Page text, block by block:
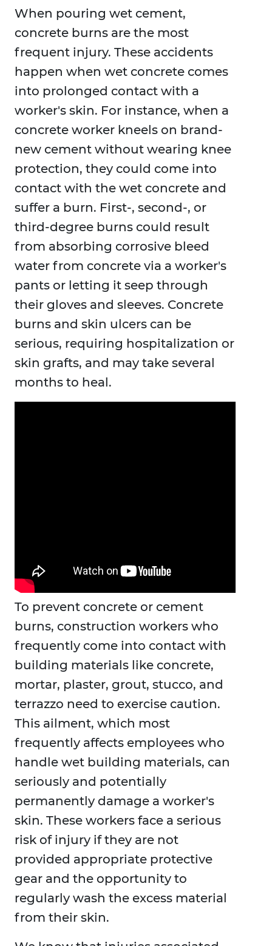
When pouring wet cement,
concrete burns are the most
frequent injury. These accidents
happen when wet concrete comes
into prolonged contact with a
worker's skin. For instance, when a
concrete worker kneels on brand-
new cement without wearing knee
protection, they could come into
contact with the wet concrete and
suffer a burn. First-, second-, or
third-degree burns could result
from absorbing corrosive bleed
water from concrete via a worker's
pants or letting it seep through
their gloves and sleeves. Concrete
burns and skin ulcers can be
serious, requiring hospitalization or
skin grafts, and may take several
months to heal.
To prevent concrete or cement
burns, construction workers who
frequently come into contact with
building materials like concrete,
mortar, plaster, grout, stucco, and
terrazzo need to exercise caution.
This ailment, which most
frequently affects employees who
handle wet building materials, can
seriously and potentially
permanently damage a worker's
skin. These workers face a serious
risk of injury if they are not
provided appropriate protective
gear and the opportunity to
regularly wash the excess material
from their skin.